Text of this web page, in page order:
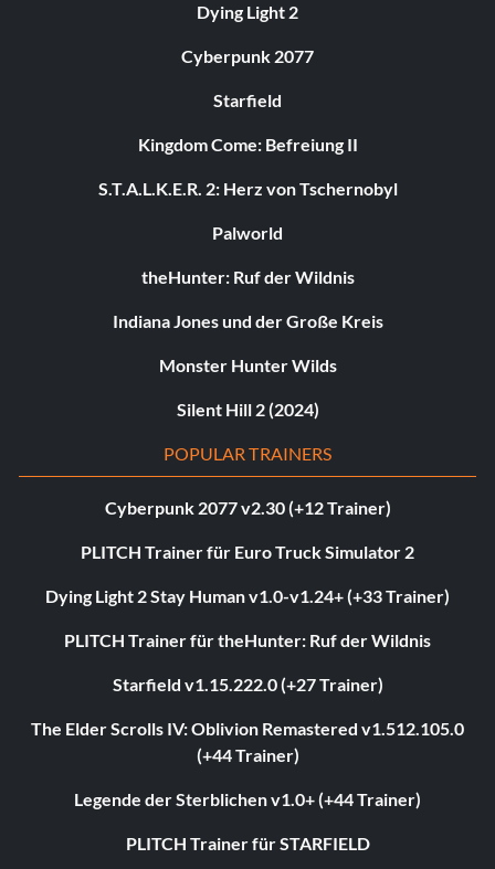
Dying Light 2
Cyberpunk 2077
Starfield
Kingdom Come: Befreiung II
S.T.A.L.K.E.R. 2: Herz von Tschernobyl
Palworld
theHunter: Ruf der Wildnis
Indiana Jones und der Große Kreis
Monster Hunter Wilds
Silent Hill 2 (2024)
POPULAR TRAINERS
Cyberpunk 2077 v2.30 (+12 Trainer)
PLITCH Trainer für Euro Truck Simulator 2
Dying Light 2 Stay Human v1.0-v1.24+ (+33 Trainer)
PLITCH Trainer für theHunter: Ruf der Wildnis
Starfield v1.15.222.0 (+27 Trainer)
The Elder Scrolls IV: Oblivion Remastered v1.512.105.0
(+44 Trainer)
Legende der Sterblichen v1.0+ (+44 Trainer)
PLITCH Trainer für STARFIELD